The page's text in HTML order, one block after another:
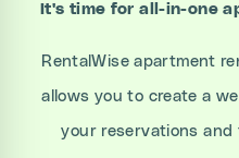
It's time for all-in-one
RentalWise apartment
allows you to create a
your reservations and